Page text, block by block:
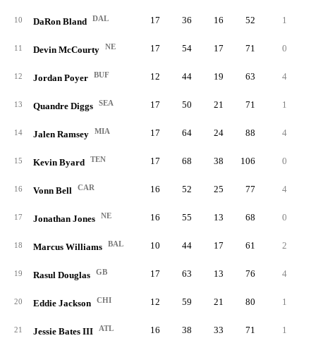
10 DaRon Bland DAL 17 36 16 52 1
11 Devin McCourty NE 17 54 17 71 0
12 Jordan Poyer BUF 12 44 19 63 4
13 Quandre Diggs SEA 17 50 21 71 1
14 Jalen Ramsey MIA 17 64 24 88 4
15 Kevin Byard TEN 17 68 38 106 0
16 Vonn Bell CAR 16 52 25 77 4
17 Jonathan Jones NE 16 55 13 68 0
18 Marcus Williams BAL 10 44 17 61 2
19 Rasul Douglas GB 17 63 13 76 4
20 Eddie Jackson CHI 12 59 21 80 1
21 Jessie Bates III ATL 16 38 33 71 1